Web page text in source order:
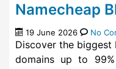
Namecheap
19 June 2026 No
Discover the biggest
domains up to